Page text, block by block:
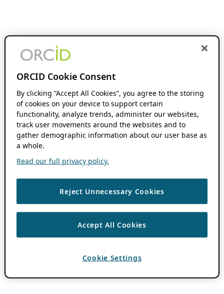
ORCID Cookie Consent
By clicking “Accept All Cookies”, you agree to the storing
of cookies on your device to support certain
functionality, analyze trends, administer our websites,
track user movements around the websites and to
gather demographic information about our user base as
a whole.
Read our full privacy policy.
Reject Unnecessary Cookies
Accept All Cookies
Cookie Settings